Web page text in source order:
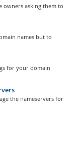
owners asking them to
names but to
for your domain
the nameservers for